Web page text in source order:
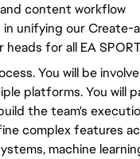
content workflow
unifying our Create-
for all EA
You will be
platforms. You will
the team's
complex features
machine